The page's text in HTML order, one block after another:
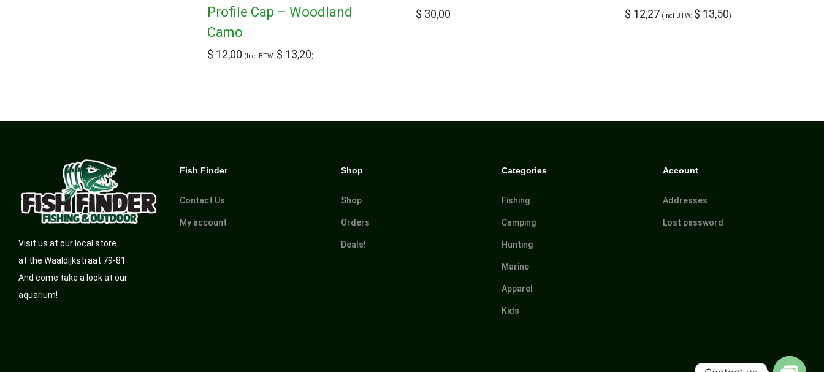
Profile Cap – Woodland
Camo
$ 12,00 (Incl BTW: $ 13,20)
$ 30,00 $ 12,27 (Incl BTW: $ 13,50)
Visit us at our local store
at the Waaldijkstraat 79-81
And come take a look at our
aquarium!
Fish Finder
Contact Us
My account
Shop
Shop
Orders
Deals!
Categories
Fishing
Camping
Hunting
Marine
Apparel
Kids
Account
Addresses
Lost password